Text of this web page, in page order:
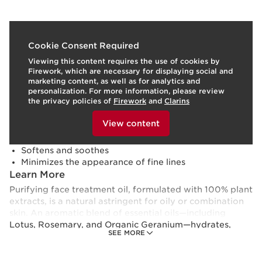
Cookie Consent Required
Viewing this content requires the use of cookies by
Firework, which are necessary for displaying social and
marketing content, as well as for analytics and
personalization. For more information, please review
the privacy policies of Firework and Clarins
To view this content, please provide your consent by
View content
What it is
SEE MORE
Skin type:Oily
Texture:Oil
Use:Use morning and/or evening.LEARN MORE
Benefits
Visibly tightens pores
Balances and purifies
Hydrates and refines
Softens and soothes
Minimizes the appearance of fine lines
Learn More
Purifying face treatment oil, formulated with 100% plant
extracts, is a natural astringent for oily or combination
skin. An aromatic blend of essential oils—including
Lotus, Rosemary, and Organic Geranium—hydrates,
tones and visibly tightens pores for a refined skin